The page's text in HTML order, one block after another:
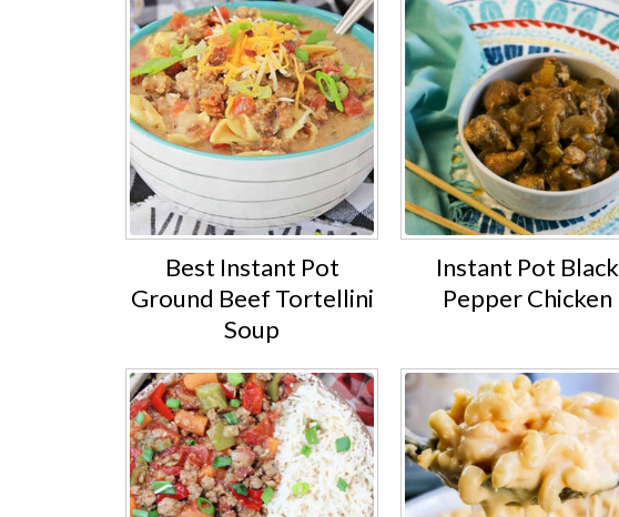
Best Instant Pot
Ground Beef Tortellini
Soup
Instant Pot Black
Pepper Chicken